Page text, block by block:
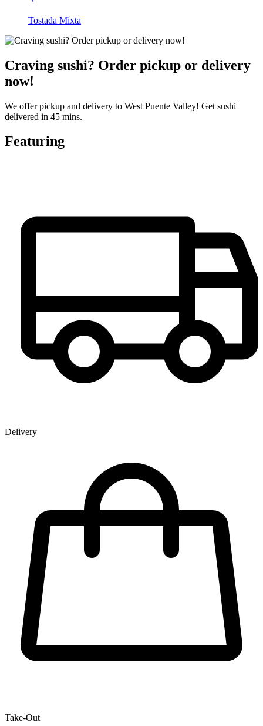
Tostada Mixta
Craving sushi? Order pickup or delivery
now!
We offer pickup and delivery to West Puente Valley! Get sushi
delivered in 45 mins.
Featuring
Delivery
Take-Out